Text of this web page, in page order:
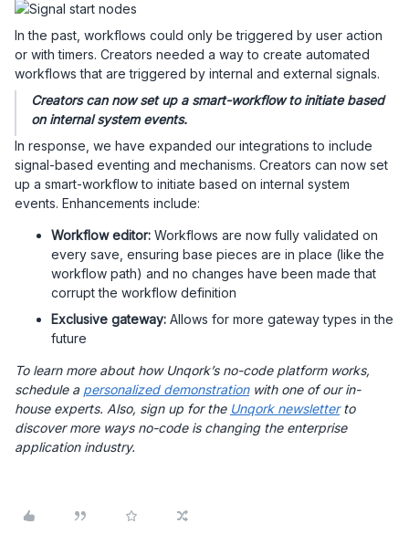
In the past, workflows could only be triggered by user action
or with timers. Creators needed a way to create automated
workflows that are triggered by internal and external signals.
Creators can now set up a smart-workflow to initiate based
on internal system events.
In response, we have expanded our integrations to include
signal-based eventing and mechanisms. Creators can now set
up a smart-workflow to initiate based on internal system
events. Enhancements include:
Workflow editor: Workflows are now fully validated on
every save, ensuring base pieces are in place (like the
workflow path) and no changes have been made that
corrupt the workflow definition
Exclusive gateway: Allows for more gateway types in the
future
To learn more about how Unqork’s no-code platform works,
schedule a personalized demonstrationwith one of our in-
house experts. Also, sign up for the Unqork newsletterto
discover more ways no-code is changing the enterprise
application industry.